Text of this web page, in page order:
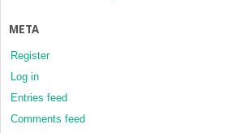
META
Register
Log in
Entries feed
Comments feed